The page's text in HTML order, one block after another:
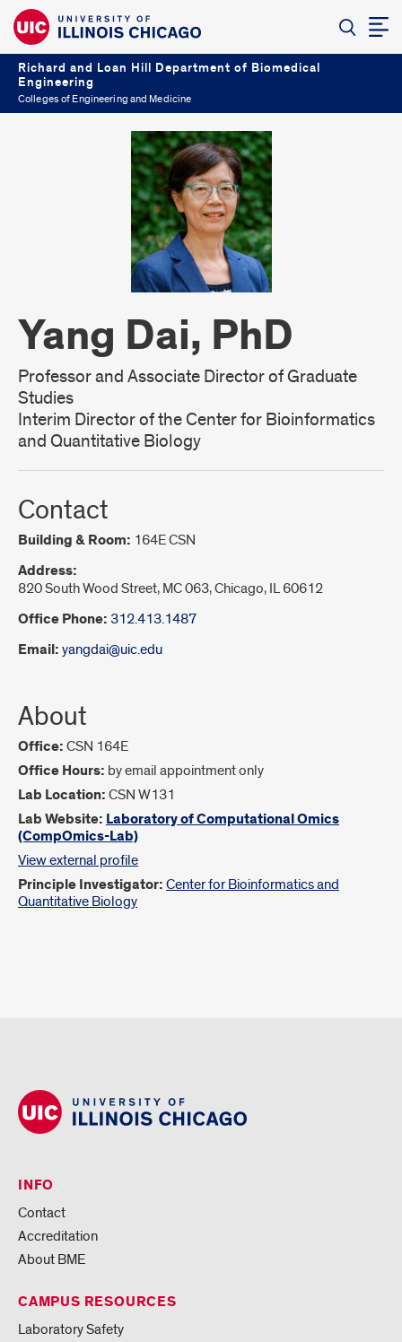
Richard and Loan Hill Department of Biomedical
Engineering
Colleges of Engineering and Medicine
Yang Dai, PhD
Professor and Associate Director of Graduate
Studies
Interim Director of the Center for Bioinformatics
and Quantitative Biology
Contact
Building & Room: 164E CSN
Address:
820 South Wood Street, MC 063, Chicago, IL 60612
Office Phone: 312.413.1487
Email: yangdai@uic.edu
About
Office: CSN 164E
Office Hours: by email appointment only
Lab Location: CSN W131
Lab Website: Laboratory of Computational Omics
(CompOmics-Lab)
View external profile
Principle Investigator: Center for Bioinformatics and
Quantitative Biology
INFO
Contact
Accreditation
About BME
CAMPUS RESOURCES
Laboratory Safety